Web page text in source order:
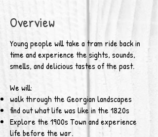
Overview
Young people will take a tram ride back in
time and experience the sights, sounds,
smells, and delicious tastes of the past.
We will:
walk through the Georgian landscapes
find out what life was like in the 1820s
Explore the 1900s Town and experience
life before the war.